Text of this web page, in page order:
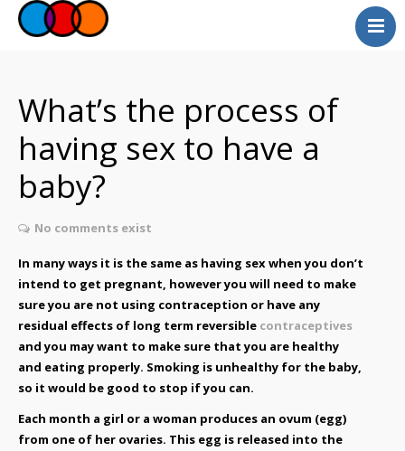
Relationships
Useful Links
Faith Community
Questions and Answers
What’s the process of
having sex to have a
baby?
No comments exist
In many ways it is the same as having sex when you don’t
intend to get pregnant, however you will need to make
sure you are not using contraception or have any
residual effects of long term reversible contraceptives
and you may want to make sure that you are healthy
and eating properly. Smoking is unhealthy for the baby,
so it would be good to stop if you can.
Each month a girl or a woman produces an ovum (egg)
from one of her ovaries. This egg is released into the